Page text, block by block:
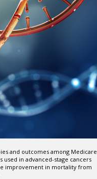
and outcomes among Medicare
in advanced-stage cancers
improvement in mortality from